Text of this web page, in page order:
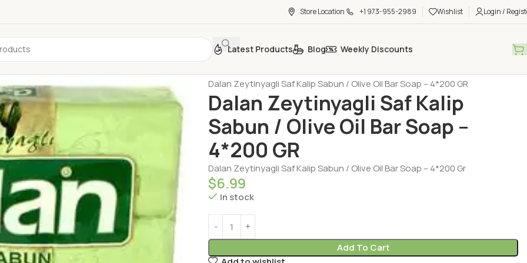
Store Location +1 973-955-2989 Wishlist Login /
Latest Products Blog Weekly Discounts
Dalan Zeytinyagli Saf Kalip Sabun / Olive Oil Bar Soap – 4*200 GR
Dalan Zeytinyagli Saf Kalip
Sabun / Olive Oil Bar Soap –
4*200 GR
Dalan Zeytinyagli Saf Kalip Sabun / Olive Oil Bar Soap – 4*200 Gr
$6.99
In stock
Add To Cart